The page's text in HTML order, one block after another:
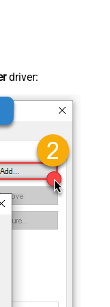
driver: